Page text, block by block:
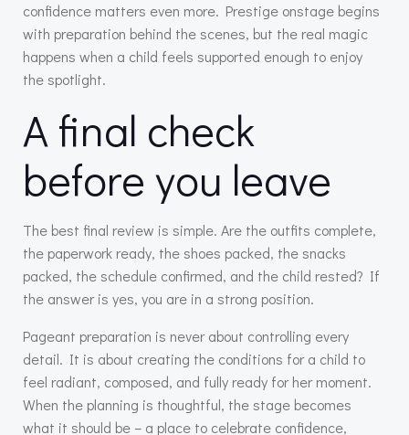
confidence matters even more. Prestige onstage begins
with preparation behind the scenes, but the real magic
happens when a child feels supported enough to enjoy
the spotlight.
A final check
before you leave
The best final review is simple. Are the outfits complete,
the paperwork ready, the shoes packed, the snacks
packed, the schedule confirmed, and the child rested? If
the answer is yes, you are in a strong position.
Pageant preparation is never about controlling every
detail. It is about creating the conditions for a child to
feel radiant, composed, and fully ready for her moment.
When the planning is thoughtful, the stage becomes
what it should be – a place to celebrate confidence,